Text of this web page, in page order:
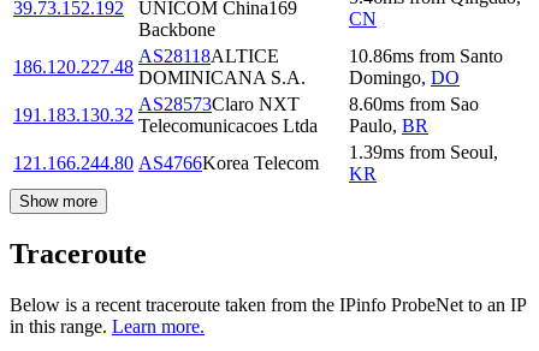
39.73.152.192
UNICOM China169
Backbone
CN
186.120.227.48
AS28118ALTICE
DOMINICANA S.A.
10.86ms from Santo
Domingo, DO
191.183.130.32
AS28573Claro NXT
Telecomunicacoes Ltda
8.60ms from Sao
Paulo, BR
121.166.244.80 AS4766Korea Telecom
1.39ms from Seoul,
KR
Show more
Traceroute
Below is a recent traceroute taken from the IPinfo ProbeNet to an IP
in this range. Learn more.